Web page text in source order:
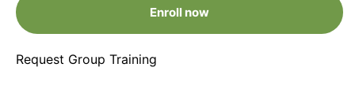
Enroll now
Request Group Training